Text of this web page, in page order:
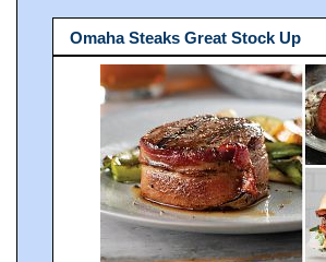
Omaha Steaks Great Stock Up